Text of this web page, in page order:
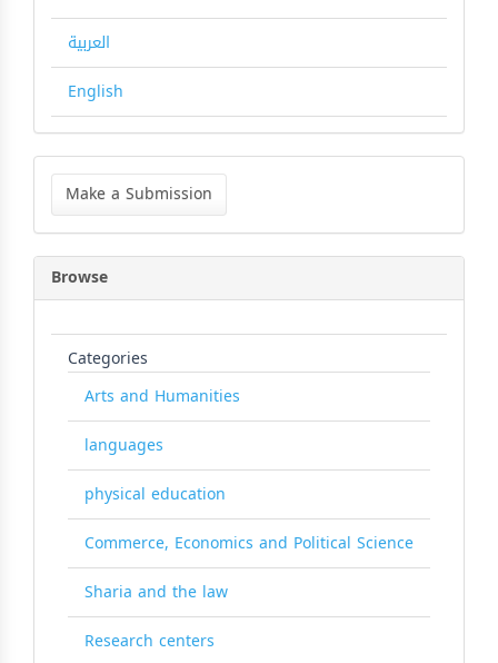
العربية
English
Make
Submission
Make a Submission
Browse
Categories
Arts and Humanities
languages
physical education
Commerce, Economics and Political Science
Sharia and the law
Research centers